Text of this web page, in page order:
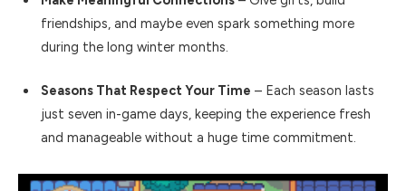
friendships, and maybe even spark something more
during the long winter months.
Seasons That Respect Your Time – Each season lasts
just seven in-game days, keeping the experience fresh
and manageable without a huge time commitment.